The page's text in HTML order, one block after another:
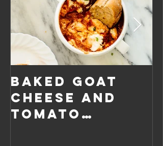
Baked Goat
Cheese and
Tomato